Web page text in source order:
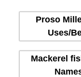
Proso
Uses/
Mackerel